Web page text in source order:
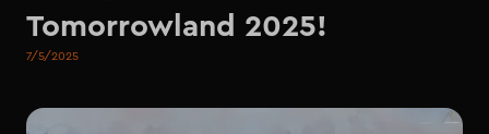
Tomorrowland 2025!
7/5/2025